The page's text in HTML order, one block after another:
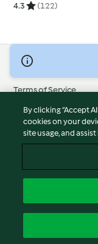
4.3 (122)
© Copyright 2026
Terms of Service
Privacy Policy
Disclaimer
Imprint
Report Content
Accessibility Statement
By clicking “Accept
cookies on your
site usage, and